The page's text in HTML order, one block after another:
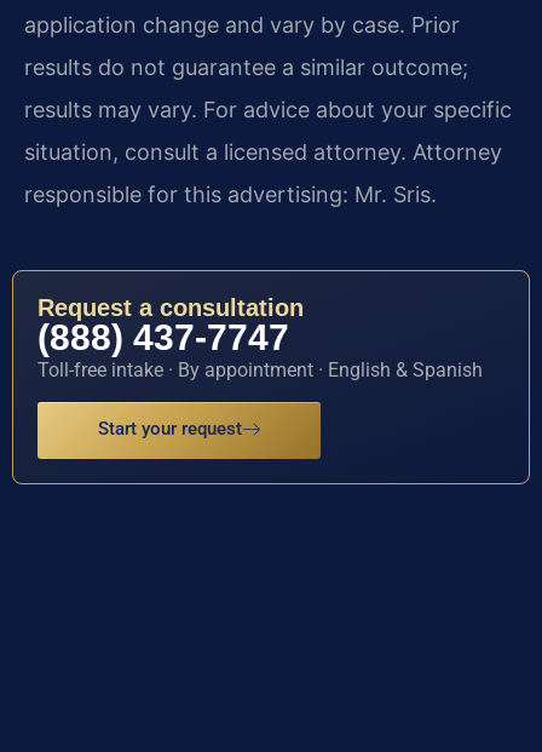
application change and vary by case. Prior
results do not guarantee a similar outcome;
results may vary. For advice about your specific
situation, consult a licensed attorney. Attorney
responsible for this advertising: Mr. Sris.
Request a consultation
(888) 437-7747
Toll-free intake · By appointment · English & Spanish
Start your request